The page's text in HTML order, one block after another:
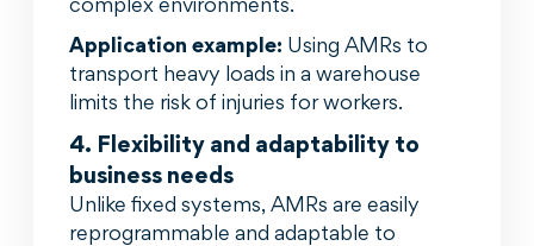
Application example: Using AMRs to
transport heavy loads in a warehouse
limits the risk of injuries for workers.
4. Flexibility and adaptability to
business needs
Unlike fixed systems, AMRs are easily
reprogrammable and adaptable to